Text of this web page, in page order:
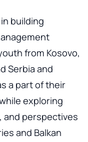
building
from Kosovo,
Serbia and
a part of their
exploring
perspectives
and Balkan